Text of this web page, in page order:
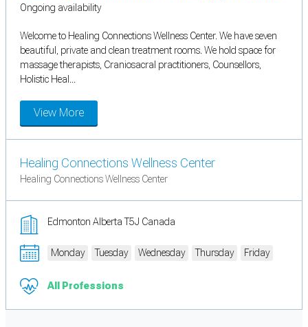
Ongoing availability
Welcome to Healing Connections Wellness Center. We have seven
beautiful, private and clean treatment rooms. We hold space for
massage therapists, Craniosacral practitioners, Counsellors,
Holistic Heal...
View More
Healing Connections Wellness Center
Healing Connections Wellness Center
Edmonton Alberta T5J Canada
Monday Tuesday Wednesday Thursday Friday
All Professions